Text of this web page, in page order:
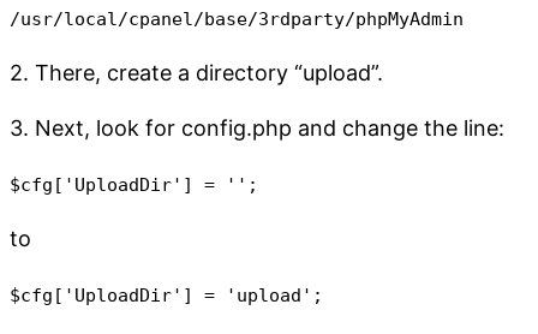
/usr/local/cpanel/base/3rdparty/phpMyAdmin
2. There, create a directory “upload”.
3. Next, look for config.php and change the line:
$cfg['UploadDir'] = '';
to
$cfg['UploadDir'] = 'upload';